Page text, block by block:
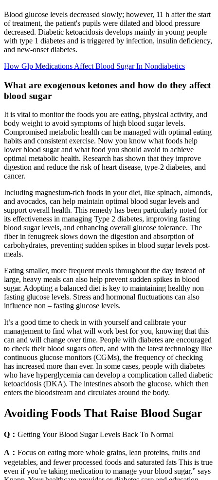
Blood glucose levels decreased slowly; however, 11 h after the start
of treatment, the patient's pupils were dilated and blood pressure
decreased. Diabetic ketoacidosis develops mainly in young people
with type 1 diabetes and is triggered by infection, insulin deficiency,
and new‐onset diabetes.
How Glp Medications Affect Blood Sugar In Nondiabetics
What are exogenous ketones and how do they affect
blood sugar
It is vital to monitor the foods you are eating, physical activity, and
body weight to avoid symptoms of high blood sugar levels.
Compromised metabolic health can be managed with optimal eating
habits and consistent exercise. Now you know what foods help
lower blood sugar and what food you should avoid to achieve
optimal metabolic health. Research has shown that they improve
digestion and reduce the risk of heart disease, type-2 diabetes, and
cancer.
Including magnesium-rich foods in your diet, like spinach, almonds,
and avocados, can help maintain optimal blood sugar levels and
support overall health. This remedy has been particularly noted for
its effectiveness in managing Type 2 diabetes, improving fasting
blood sugar levels, and enhancing overall glucose tolerance. The
fiber in fenugreek slows down the digestion and absorption of
carbohydrates, preventing sudden spikes in blood sugar levels post-
meals.
Eating smaller, more frequent meals throughout the day instead of
large, heavy meals can also help prevent sudden spikes in blood
sugar. Adopting a balanced diet is key to maintaining healthy non –
fasting glucose levels. Stress and hormonal fluctuations can also
influence non – fasting glucose levels.
It’s a good time to check in with yourself and calibrate your
management to find what will work best for you, knowing that this
can and will change over time. People with diabetes are encouraged
to check their blood sugars often, and with the latest technology like
continuous glucose monitors (CGMs), the frequency of checking
has increased more than ever. In some cases, people with diabetes
who have hyperglycemia can develop a complication called diabetic
ketoacidosis (DKA). The intestines absorb the glucose, which then
enters the bloodstream and circulates around the body.
Avoiding Foods That Raise Blood Sugar
Q： Getting Your Blood Sugar Levels Back To Normal
A： Focus on eating more whole grains, lean proteins, fruits and
vegetables, and fewer processed foods and saturated fats This is true
even if you’re taking medication to manage your blood sugar,” says